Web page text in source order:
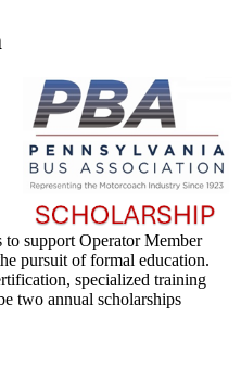
support Operator Member
pursuit of formal education.
specialized training
two annual scholarships